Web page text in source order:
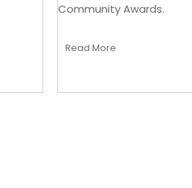
Community Awards.
Read More